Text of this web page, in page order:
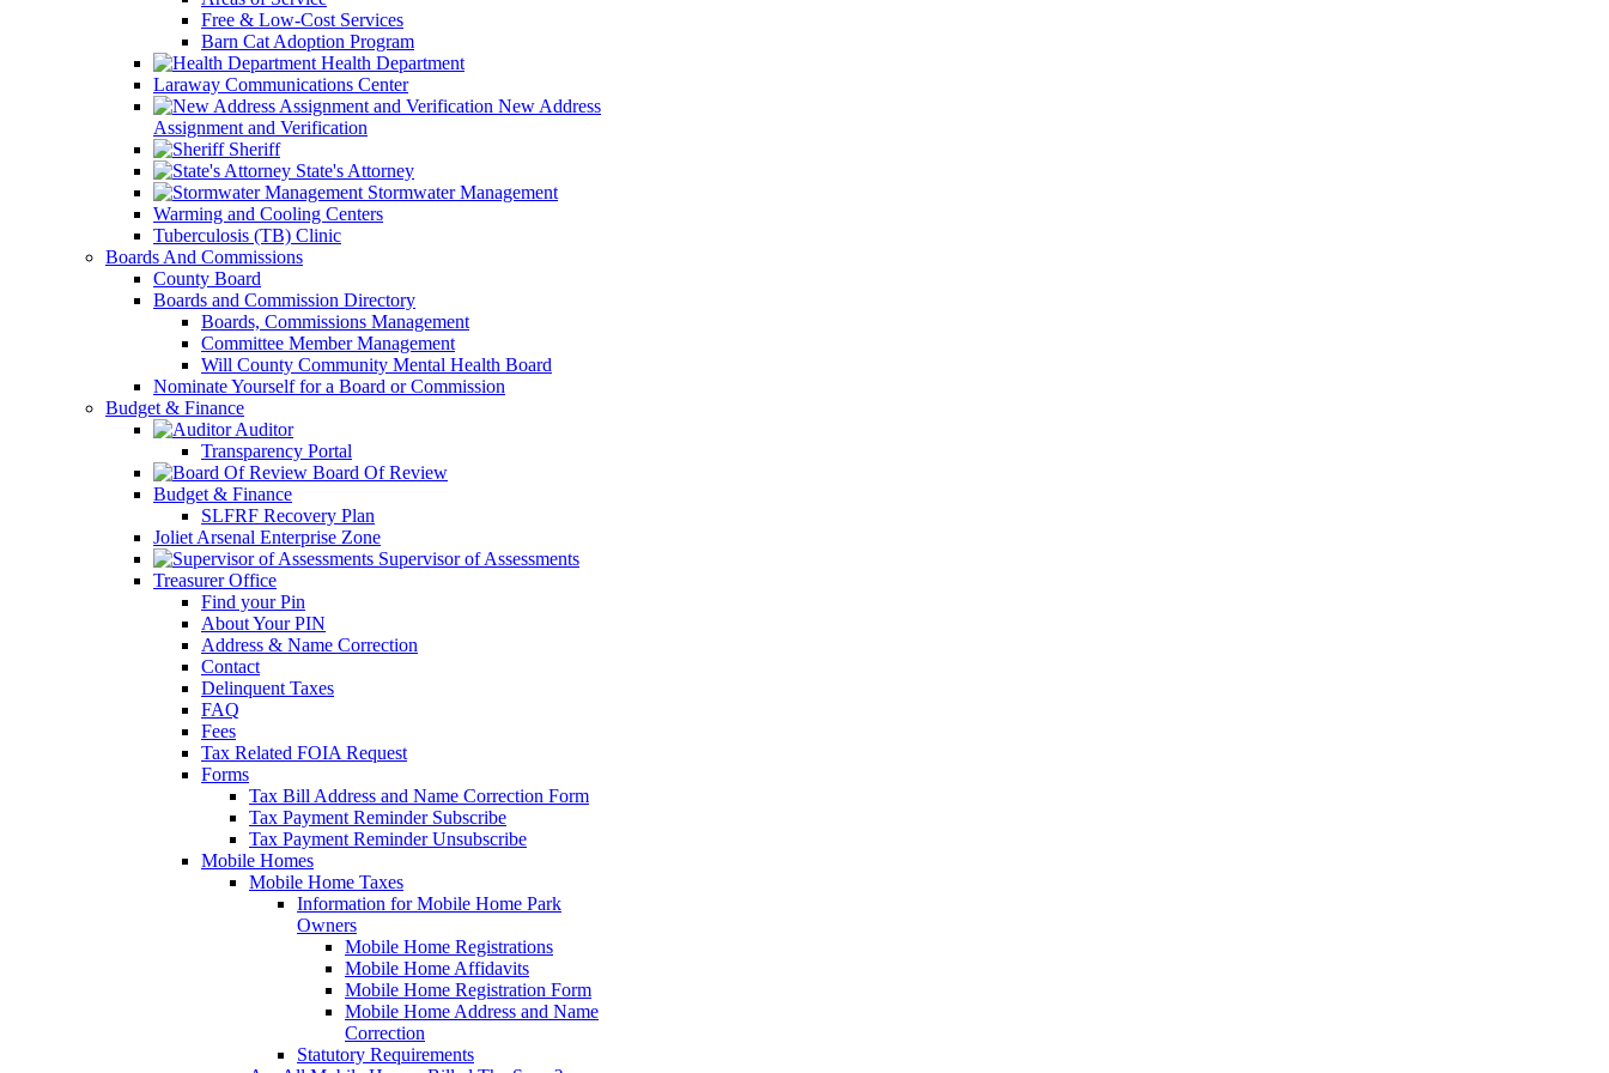
Free & Low-Cost Services
Barn Cat Adoption Program
Health Department
Laraway Communications Center
New Address
Assignment and Verification
Sheriff
State's Attorney
Stormwater Management
Warming and Cooling Centers
Tuberculosis (TB) Clinic
Boards And Commissions
County Board
Boards and Commission Directory
Boards, Commissions Management
Committee Member Management
Will County Community Mental Health Board
Nominate Yourself for a Board or Commission
Budget & Finance
Auditor
Transparency Portal
Board Of Review
Budget & Finance
SLFRF Recovery Plan
Joliet Arsenal Enterprise Zone
Supervisor of Assessments
Treasurer Office
Find your Pin
About Your PIN
Address & Name Correction
Contact
Delinquent Taxes
FAQ
Fees
Tax Related FOIA Request
Forms
Tax Bill Address and Name Correction Form
Tax Payment Reminder Subscribe
Tax Payment Reminder Unsubscribe
Mobile Homes
Mobile Home Taxes
Information for Mobile Home Park
Owners
Mobile Home Registrations
Mobile Home Affidavits
Mobile Home Registration Form
Mobile Home Address and Name
Correction
Statutory Requirements